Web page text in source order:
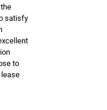
satisfy
to